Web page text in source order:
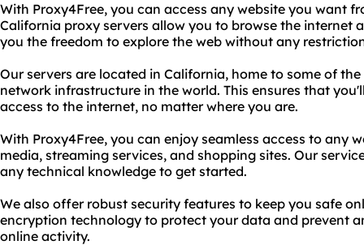
With Proxy4Free, you can access any website you want
California proxy servers allow you to browse the internet
you the freedom to explore the web without any
Our servers are located in California, home to some of
network infrastructure in the world. This ensures that
access to the internet, no matter where you are.
With Proxy4Free, you can enjoy seamless access to any
media, streaming services, and shopping sites. Our
any technical knowledge to get started.
We also offer robust security features to keep you safe
encryption technology to protect your data and prevent
online activity.